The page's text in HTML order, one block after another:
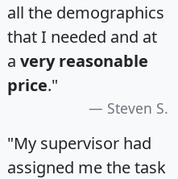
all the demographics
that I needed and at
a very reasonable
price."
Steven S.
"My supervisor had
assigned me the task